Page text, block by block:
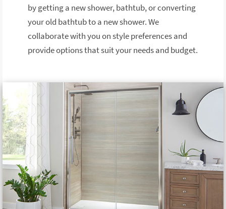
by getting a new shower, bathtub, or converting
your old bathtub to a new shower. We
collaborate with you on style preferences and
provide options that suit your needs and budget.